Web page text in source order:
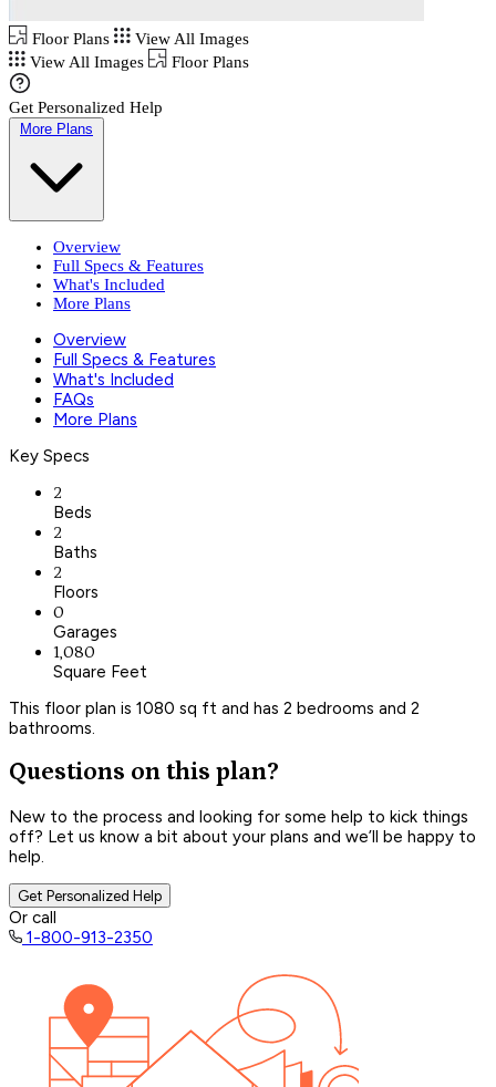
Floor Plans
View All Images
View All Images
Floor Plans
Get Personalized Help
More Plans
Overview
Full Specs & Features
What's Included
More Plans
Overview
Full Specs & Features
What's Included
FAQs
More Plans
Key Specs
2
Beds
2
Baths
2
Floors
0
Garages
1,080
Square Feet
This floor plan is 1080 sq ft and has 2 bedrooms and 2
bathrooms.
Questions on this plan?
New to the process and looking for some help to kick things
off? Let us know a bit about your plans and we’ll be happy to
help.
Get Personalized Help
Or call
1-800-913-2350